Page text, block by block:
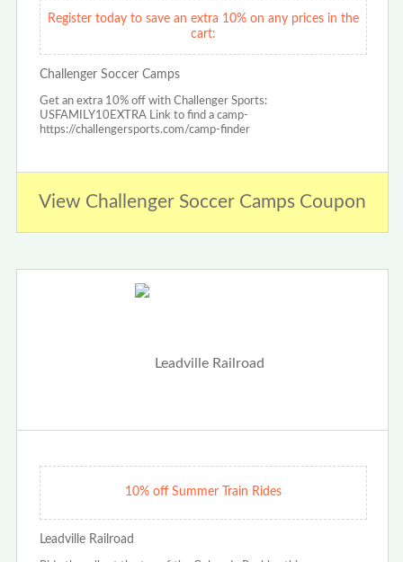
Register today to save an extra 10% on any prices in the
cart:
Challenger Soccer Camps
Get an extra 10% off with Challenger Sports:
USFAMILY10EXTRA Link to find a camp-
https://challengersports.com/camp-finder
View Challenger Soccer Camps Coupon
10% off Summer Train Rides
Leadville Railroad